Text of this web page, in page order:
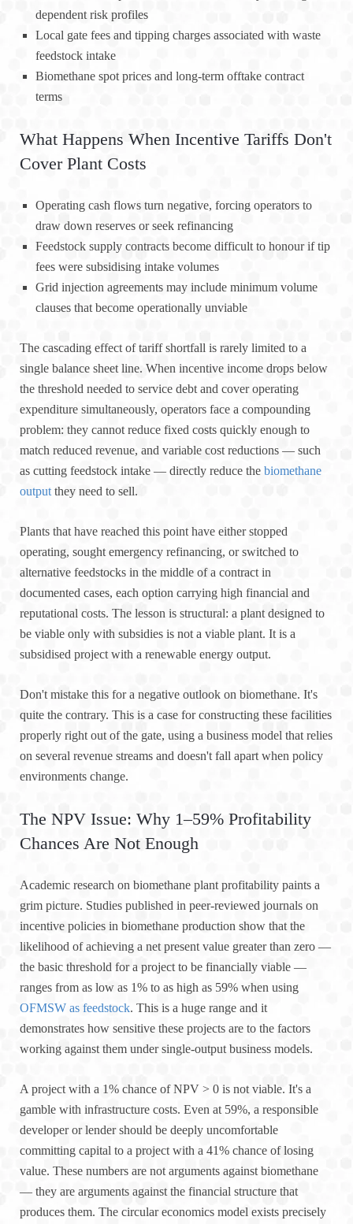
dependent risk profiles
Local gate fees and tipping charges associated with waste
feedstock intake
Biomethane spot prices and long-term offtake contract
terms
What Happens When Incentive Tariffs Don't
Cover Plant Costs
Operating cash flows turn negative, forcing operators to
draw down reserves or seek refinancing
Feedstock supply contracts become difficult to honour if tip
fees were subsidising intake volumes
Grid injection agreements may include minimum volume
clauses that become operationally unviable
The cascading effect of tariff shortfall is rarely limited to a
single balance sheet line. When incentive income drops below
the threshold needed to service debt and cover operating
expenditure simultaneously, operators face a compounding
problem: they cannot reduce fixed costs quickly enough to
match reduced revenue, and variable cost reductions — such
as cutting feedstock intake — directly reduce the biomethane
output they need to sell.
Plants that have reached this point have either stopped
operating, sought emergency refinancing, or switched to
alternative feedstocks in the middle of a contract in
documented cases, each option carrying high financial and
reputational costs. The lesson is structural: a plant designed to
be viable only with subsidies is not a viable plant. It is a
subsidised project with a renewable energy output.
Don't mistake this for a negative outlook on biomethane. It's
quite the contrary. This is a case for constructing these facilities
properly right out of the gate, using a business model that relies
on several revenue streams and doesn't fall apart when policy
environments change.
The NPV Issue: Why 1–59% Profitability
Chances Are Not Enough
Academic research on biomethane plant profitability paints a
grim picture. Studies published in peer-reviewed journals on
incentive policies in biomethane production show that the
likelihood of achieving a net present value greater than zero —
the basic threshold for a project to be financially viable —
ranges from as low as 1% to as high as 59% when using
OFMSW as feedstock. This is a huge range and it
demonstrates how sensitive these projects are to the factors
working against them under single-output business models.
A project with a 1% chance of NPV > 0 is not viable. It's a
gamble with infrastructure costs. Even at 59%, a responsible
developer or lender should be deeply uncomfortable
committing capital to a project with a 41% chance of losing
value. These numbers are not arguments against biomethane
— they are arguments against the financial structure that
produces them. The circular economics model exists precisely